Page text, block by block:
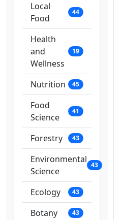
Local
Food
44
Health
and
Wellness
19
Nutrition 45
Food
Science
41
Forestry 43
Environmental
Science
43
Ecology 43
Botany 43